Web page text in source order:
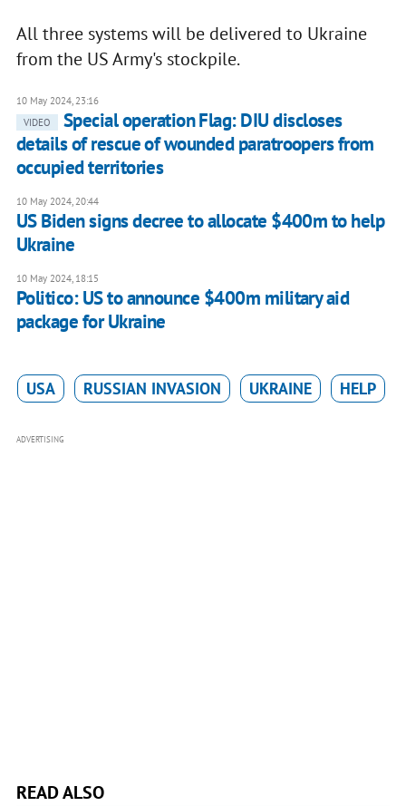
All three systems will be delivered to Ukraine
from the US Army's stockpile.
10 May 2024, 23:16
VIDEO
Special operation Flag: DIU discloses
details of rescue of wounded paratroopers from
occupied territories
10 May 2024, 20:44
US Biden signs decree to allocate $400m to help
Ukraine
10 May 2024, 18:15
Politico: US to announce $400m military aid
package for Ukraine
USA RUSSIAN INVASION UKRAINE HELP
ADVERTISING
READ ALSO